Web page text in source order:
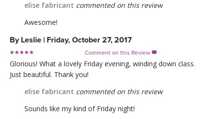
elise fabricant commented on this review
Awesome!
By Leslie | Friday, October 27, 2017
Comment on this Review 
Glorious! What a lovely Friday evening, winding down class.
Just beautiful. Thank you!
elise fabricant commented on this review
Sounds like my kind of Friday night!